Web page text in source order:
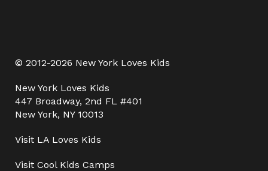
© 2012-2026 New York Loves Kids
New York Loves Kids
447 Broadway, 2nd FL #401
New York, NY 10013
Visit LA Loves Kids
Visit Cool Kids Camps